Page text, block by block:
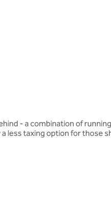
- a combination of
less taxing option for those